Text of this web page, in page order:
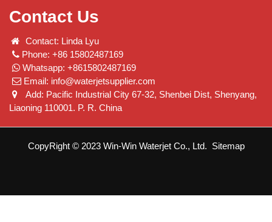
Contact Us
Contact: Linda Lyu
Phone: +86 15802487169
Whatsapp: +8615802487169
Email: info@waterjetsupplier.com
Add: Pacific Industrial City 67-32, Shenbei Dist, Shenyang,
Liaoning 110001. P. R. China
CopyRight © 2023 Win-Win Waterjet Co., Ltd. Sitemap